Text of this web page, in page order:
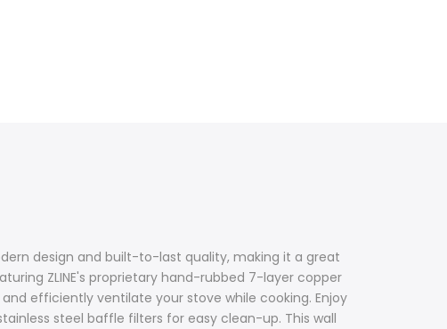
design and built-to-last quality, making it a great
ZLINE's proprietary hand-rubbed 7-layer copper
efficiently ventilate your stove while cooking. Enjoy
steel baffle filters for easy clean-up. This wall